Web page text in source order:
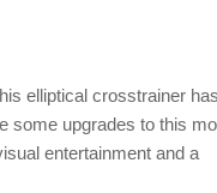
elliptical crosstrainer
some upgrades to this
entertainment and a